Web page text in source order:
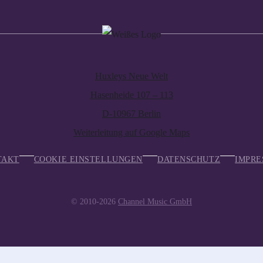
Huxleys Neue Welt
Hasenheide 107 – 113
D-10967 Berlin
Weiterleitung auf Google Maps
COOKIE EINSTELLUNGEN DATENSCHUTZ
© 2010-2026 Channel Music GmbH